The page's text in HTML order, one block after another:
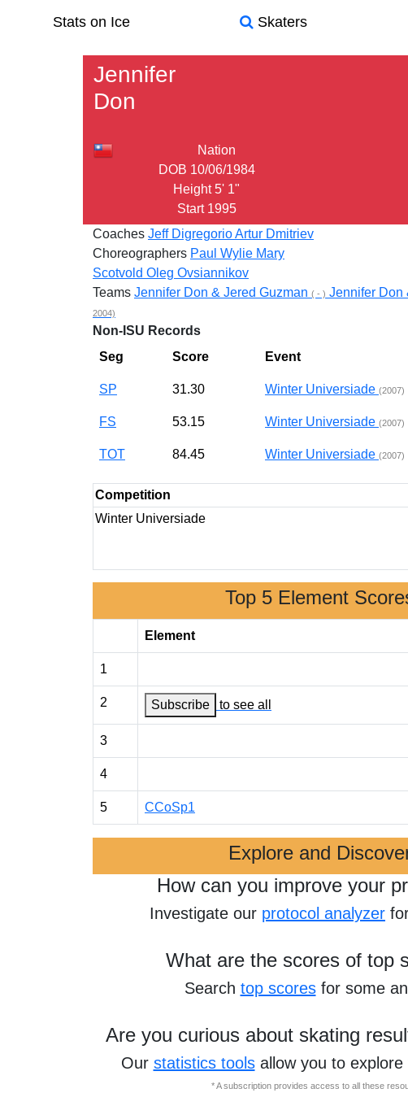
Stats on Ice Skaters
Jennifer
Don
Nation
DOB 10/06/1984
Height 5' 1"
Start 1995
Coaches Jeff DigregorioArtur Dmitriev
Choreographers Paul Wylie Mary
Scotvold Oleg Ovsiannikov
Teams Jennifer Don & Jered Guzman ( - ) Jennifer Don
2004)
Non-ISU Records
Seg
Score Event
SP 31.30 Winter Universiade (2007)
FS 53.15 Winter Universiade (2007)
TOT 84.45 Winter Universiade (2007)
Competition
Winter Universiade
Top 5 Element
Element
1
2 Subscribe to see all
3
4
5 CCoSp1
Explore and
How can you improve your
Investigate our protocol analyzer
What are the scores of top
Search top scoresfor some
Are you curious about skating
Our statistics toolsallow you to explore
* A subscription provides access to all these